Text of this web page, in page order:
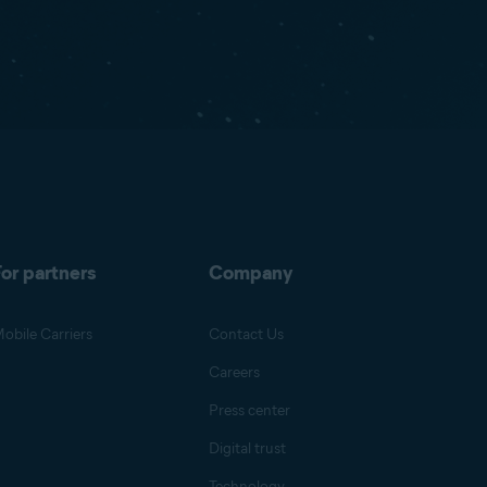
partners
Carriers
Company
Contact Us
Careers
Press center
Digital trust